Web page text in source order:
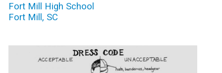
Fort Mill High School
Fort Mill, SC